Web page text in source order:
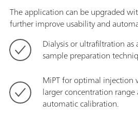
The application can be upgraded
further improve usability and
Dialysis or ultrafiltration
sample preparation
MiPT for optimal injection
larger concentration
automatic calibration.